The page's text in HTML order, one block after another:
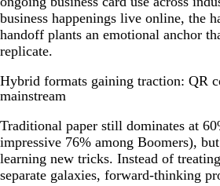
business happenings live online, the
handoff plants an emotional anchor
replicate.
Hybrid formats gaining traction: QR
mainstream
Traditional paper still dominates at
impressive 76% among Boomers),
learning new tricks. Instead of
separate galaxies, forward-thinking